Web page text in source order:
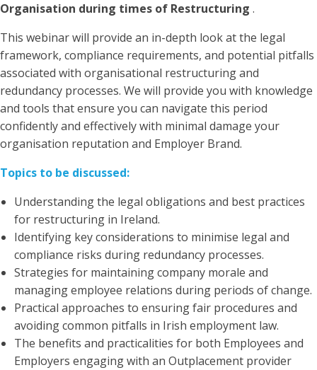
Organisation during times of Restructuring .
This webinar will provide an in-depth look at the legal
framework, compliance requirements, and potential pitfalls
associated with organisational restructuring and
redundancy processes. We will provide you with knowledge
and tools that ensure you can navigate this period
confidently and effectively with minimal damage your
organisation reputation and Employer Brand.
Topics to be discussed:
Understanding the legal obligations and best practices
for restructuring in Ireland.
Identifying key considerations to minimise legal and
compliance risks during redundancy processes.
Strategies for maintaining company morale and
managing employee relations during periods of change.
Practical approaches to ensuring fair procedures and
avoiding common pitfalls in Irish employment law.
The benefits and practicalities for both Employees and
Employers engaging with an Outplacement provider